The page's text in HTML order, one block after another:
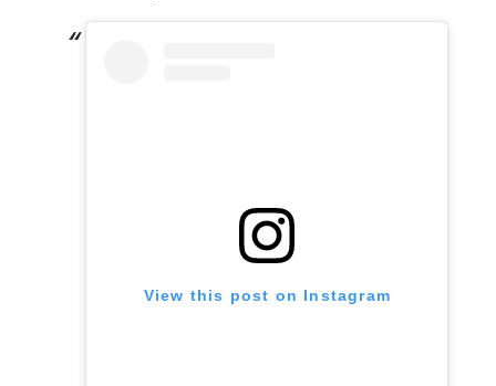
View this post on Instagram